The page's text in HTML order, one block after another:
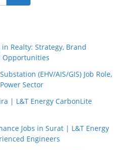
Realty: Strategy, Brand
Opportunities
(EHV/AIS/GIS) Job Role,
Sector
| L&T Energy CarbonLite
Jobs in Surat | L&T Energy
Engineers